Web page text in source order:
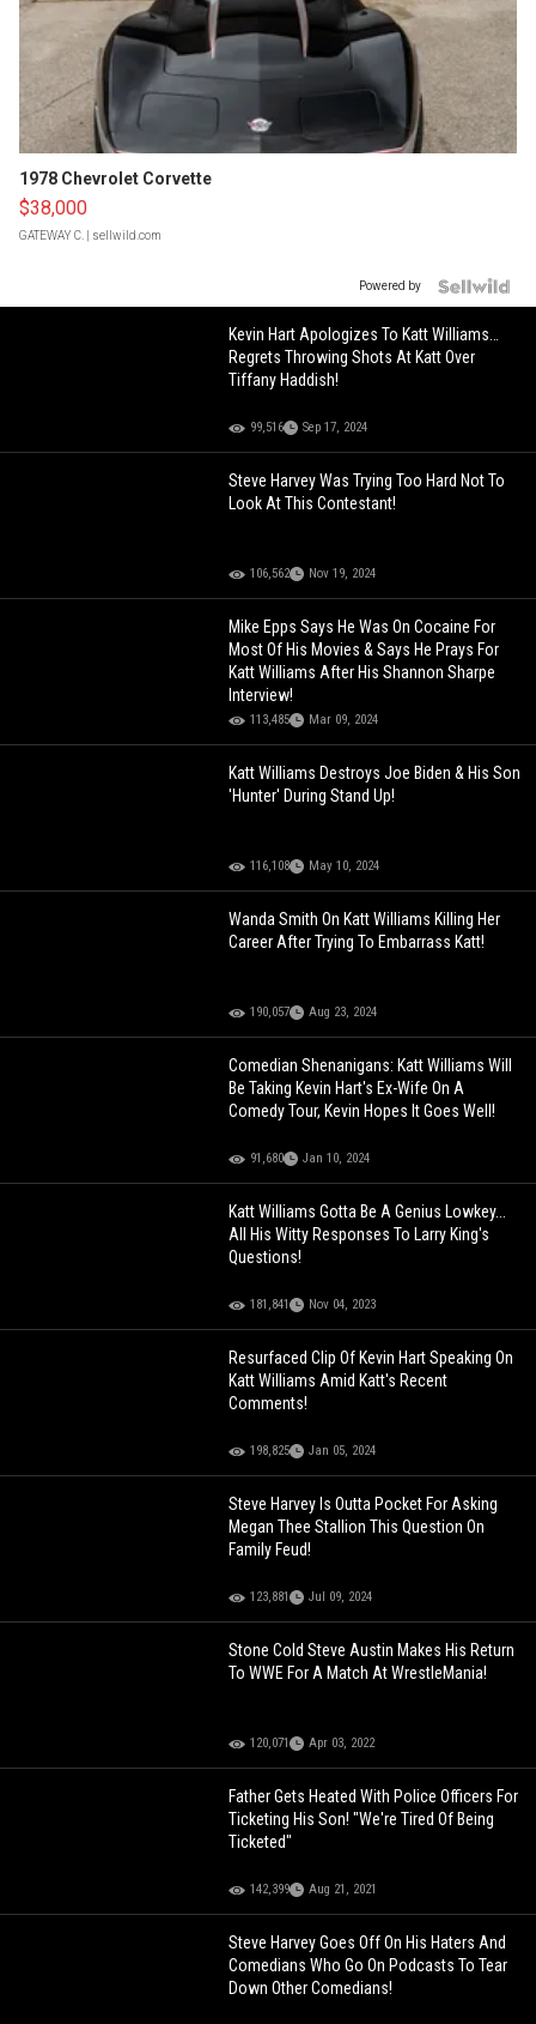
1978 Chevrolet Corvette
$38,000
GATEWAY C. | sellwild.com
Powered by
Kevin Hart Apologizes To Katt Williams…
Regrets Throwing Shots At Katt Over
Tiffany Haddish!
99,516 Sep 17, 2024
Steve Harvey Was Trying Too Hard Not To
Look At This Contestant!
106,562 Nov 19, 2024
Mike Epps Says He Was On Cocaine For
Most Of His Movies & Says He Prays For
Katt Williams After His Shannon Sharpe
Interview!
113,485 Mar 09, 2024
Katt Williams Destroys Joe Biden & His Son
'Hunter' During Stand Up!
116,108 May 10, 2024
Wanda Smith On Katt Williams Killing Her
Career After Trying To Embarrass Katt!
190,057 Aug 23, 2024
Comedian Shenanigans: Katt Williams Will
Be Taking Kevin Hart's Ex-Wife On A
Comedy Tour, Kevin Hopes It Goes Well!
91,680 Jan 10, 2024
Katt Williams Gotta Be A Genius Lowkey...
All His Witty Responses To Larry King's
Questions!
181,841 Nov 04, 2023
Resurfaced Clip Of Kevin Hart Speaking On
Katt Williams Amid Katt's Recent
Comments!
198,825 Jan 05, 2024
Steve Harvey Is Outta Pocket For Asking
Megan Thee Stallion This Question On
Family Feud!
123,881 Jul 09, 2024
Stone Cold Steve Austin Makes His Return
To WWE For A Match At WrestleMania!
120,071 Apr 03, 2022
Father Gets Heated With Police Officers For
Ticketing His Son! "We're Tired Of Being
Ticketed"
142,399 Aug 21, 2021
Steve Harvey Goes Off On His Haters And
Comedians Who Go On Podcasts To Tear
Down Other Comedians!